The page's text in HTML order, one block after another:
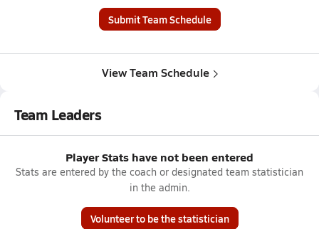
Submit Team Schedule
View Team Schedule
Team Leaders
Player Stats have not been entered
Stats are entered by the coach or designated team statistician
in the admin.
Volunteer to be the statistician